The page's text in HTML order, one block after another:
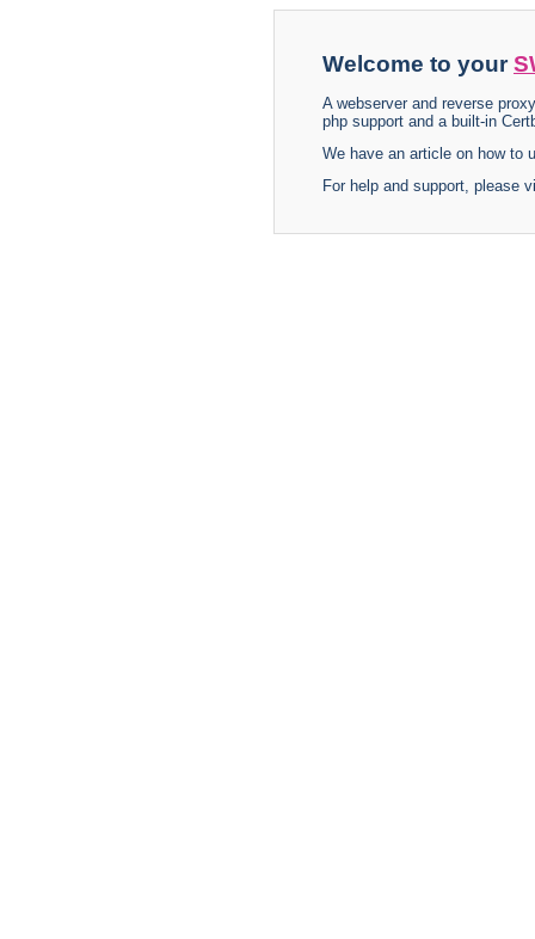
Welcome to your
A webserver and reverse
php support and a built-in
We have an article on how to
For help and support, please